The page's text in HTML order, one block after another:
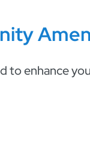
to enhance